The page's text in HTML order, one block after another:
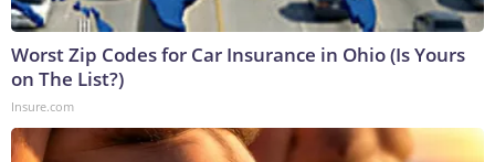
Worst Zip Codes for Car Insurance in Ohio (Is Yours
on The List?)
Insure.com